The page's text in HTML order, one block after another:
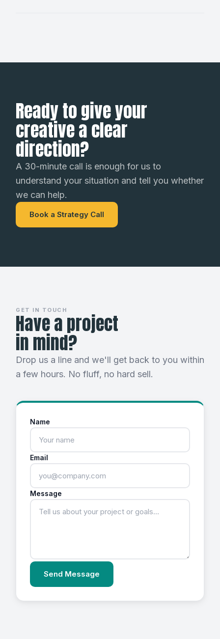
Ready to give your
creative a clear
direction?
A 30-minute call is enough for us to
understand your situation and tell you whether
we can help.
Book a Strategy Call
GET IN TOUCH
Have a project
in mind?
Drop us a line and we'll get back to you within
a few hours. No fluff, no hard sell.
Name
Email
Message
Send Message